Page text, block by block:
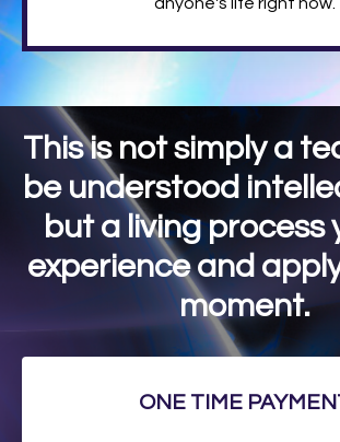
This is not simply a
be understood
but a living process
experience and
moment.
ONE TIME